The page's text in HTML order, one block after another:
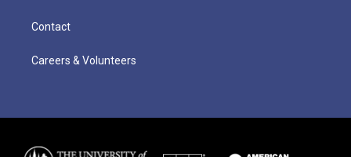
Contact
Careers & Volunteers